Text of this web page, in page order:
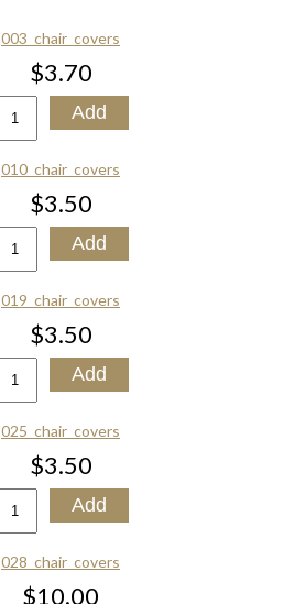
003_chair_covers
$3.70
010_chair_covers
$3.50
019_chair_covers
$3.50
025_chair_covers
$3.50
028_chair_covers
$10.00